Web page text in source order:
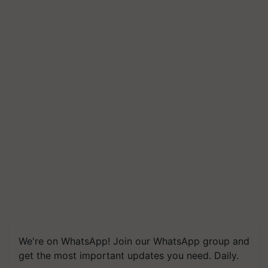
We're on WhatsApp! Join our WhatsApp group and
get the most important updates you need. Daily.